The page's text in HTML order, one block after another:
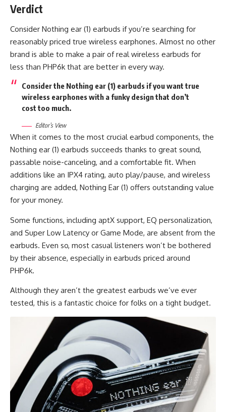
Verdict
Consider Nothing ear (1) earbuds if you’re searching for
reasonably priced true wireless earphones. Almost no other
brand is able to make a pair of real wireless earbuds for
less than PHP6k that are better in every way.
Consider the Nothing ear (1) earbuds if you want true
wireless earphones with a funky design that don’t
cost too much.
Editor’s View
When it comes to the most crucial earbud components, the
Nothing ear (1) earbuds succeeds thanks to great sound,
passable noise-canceling, and a comfortable fit. When
additions like an IPX4 rating, auto play/pause, and wireless
charging are added, Nothing Ear (1) offers outstanding value
for your money.
Some functions, including aptX support, EQ personalization,
and Super Low Latency or Game Mode, are absent from the
earbuds. Even so, most casual listeners won’t be bothered
by their absence, especially in earbuds priced around
PHP6k.
Although they aren’t the greatest earbuds we’ve ever
tested, this is a fantastic choice for folks on a tight budget.